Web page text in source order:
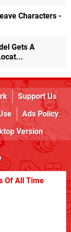
Characters -
Gets A
Support Us
Ads Policy
Version
Of All Time